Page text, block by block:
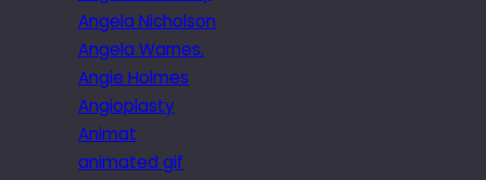
Angela Nicholson
Angela Warnes.
Angie Holmes
Angioplasty
Animat
animated gif